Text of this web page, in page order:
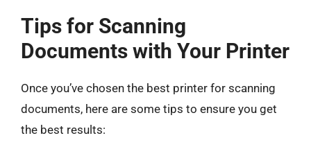
Tips for Scanning
Documents with Your Printer
Once you’ve chosen the best printer for scanning
documents, here are some tips to ensure you get
the best results: